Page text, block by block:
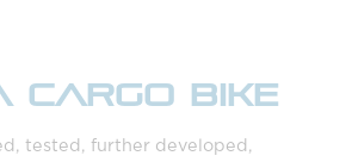
CARGO BIKE
tested, further developed,